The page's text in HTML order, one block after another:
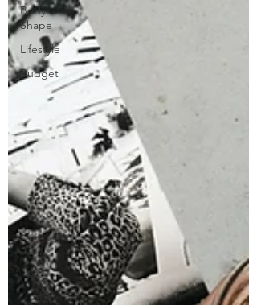
Body
Shape
Lifestyle
Budget